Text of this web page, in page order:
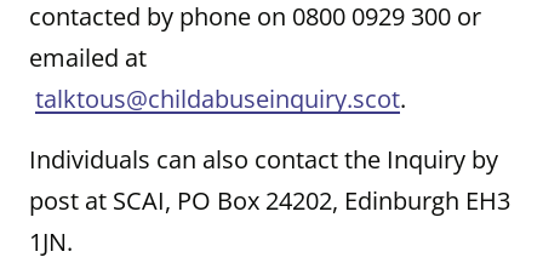
contacted by phone on 0800 0929 300 or
emailed at
talktous@childabuseinquiry.scot.
Individuals can also contact the Inquiry by
post at SCAI, PO Box 24202, Edinburgh EH3
1JN.